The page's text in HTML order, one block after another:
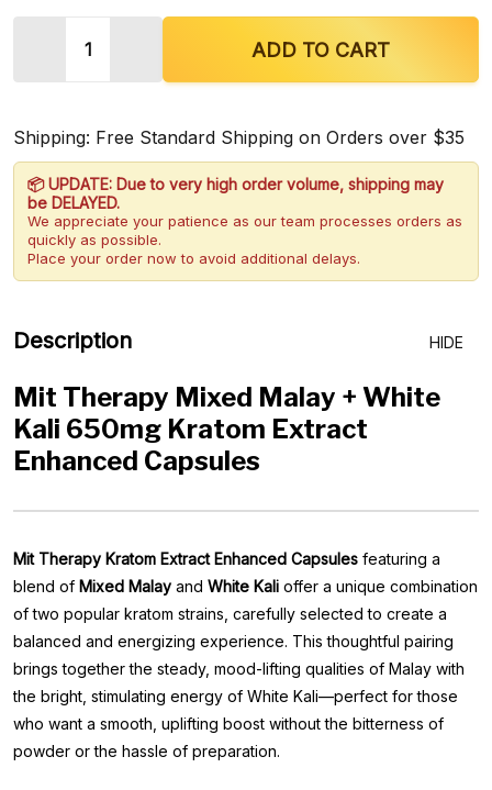
DECREASE QUANTITY OF MIT THERAPY MIXED
INCREASE QUANTITY OF MIT
ADD TO CART
Shipping: Free Standard Shipping on Orders over $35
📦 UPDATE: Due to very high order volume, shipping may
be DELAYED.
We appreciate your patience as our team processes orders as
quickly as possible.
Place your order now to avoid additional delays.
Description HIDE
Mit Therapy Mixed Malay + White
Kali 650mg Kratom Extract
Enhanced Capsules
Mit Therapy Kratom Extract Enhanced Capsules featuring a
blend of Mixed Malay and White Kali offer a unique combination
of two popular kratom strains, carefully selected to create a
balanced and energizing experience. This thoughtful pairing
brings together the steady, mood-lifting qualities of Malay with
the bright, stimulating energy of White Kali—perfect for those
who want a smooth, uplifting boost without the bitterness of
powder or the hassle of preparation.